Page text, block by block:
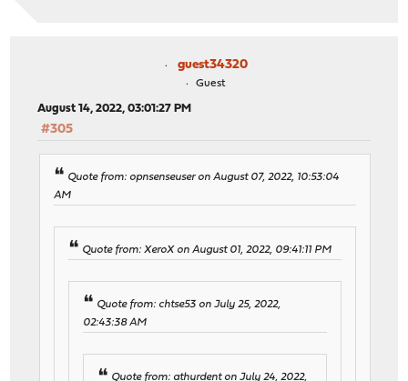
guest34320
Guest
August 14, 2022, 03:01:27 PM
#305
Quote from: opnsenseuser on August 07, 2022, 10:53:04
AM
Quote from: XeroX on August 01, 2022, 09:41:11 PM
Quote from: chtse53 on July 25, 2022,
02:43:38 AM
Quote from: athurdent on July 24, 2022,